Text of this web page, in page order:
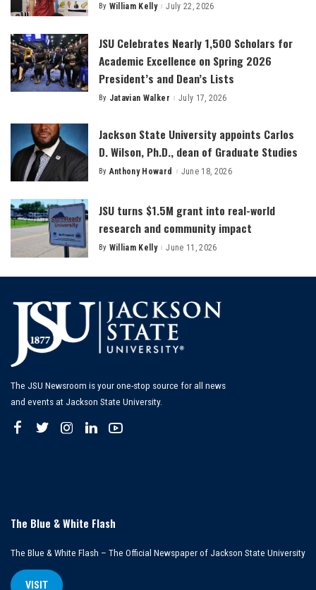
Posted
By William Kelly July 22, 2026
JSU Celebrates Nearly 1,500 Scholars for
Academic Excellence on Spring 2026
President’s and Dean’s Lists
Posted
By Jatavian Walker July 17, 2026
Jackson State University appoints Carlos
D. Wilson, Ph.D., dean of Graduate Studies
Posted
By Anthony Howard June 18, 2026
JSU turns $1.5M grant into real-world
research and community impact
Posted
By William Kelly June 11, 2026
The JSU Newsroom is your one-stop source for all news
and events at Jackson State University.
The Blue & White Flash
The Blue & White Flash – The Official Newspaper of Jackson State University
VISIT